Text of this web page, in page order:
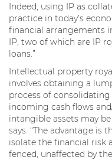
Indeed, using IP as
practice in today’s
financial arrangements
IP, two of which are IP
loans.”
Intellectual property
involves obtaining a
process of
incoming cash flows
intangible assets may
says. “The advantage is
isolate the financial risk
fenced, unaffected by